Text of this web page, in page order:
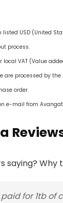
listed USD (United
process.
local VAT (Value
are processed by
order.
e-mail from
saying? Why
for 1tb